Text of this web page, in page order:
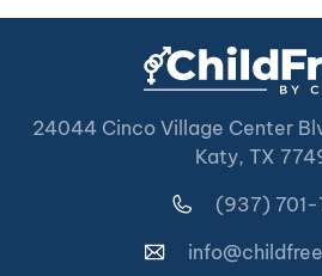
24044 Cinco Village Center
Katy, TX
(937)